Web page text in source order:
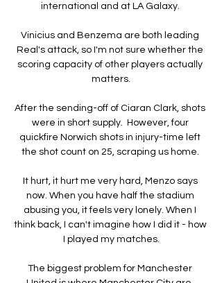
international and at LA Galaxy.
Vinicius and Benzema are both leading
Real's attack, so I'm not sure whether the
scoring capacity of other players actually
matters.
After the sending-off of Ciaran Clark, shots
were in short supply.  However, four
quickfire Norwich shots in injury-time left
the shot count on 25, scraping us home.
It hurt, it hurt me very hard, Menzo says
now. When you have half the stadium
abusing you, it feels very lonely. When I
think back, I can't imagine how I did it - how
I played my matches.
The biggest problem for Manchester